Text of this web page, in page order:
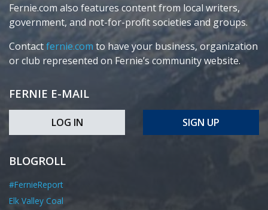
Fernie.com also features content from local writers,
government, and not-for-profit societies and groups.
Contactfernie.com to have your business, organization
or club represented on Fernie’s community website.
FERNIE E-MAIL
LOG IN SIGN UP
BLOGROLL
#FernieReport
Elk Valley Coal